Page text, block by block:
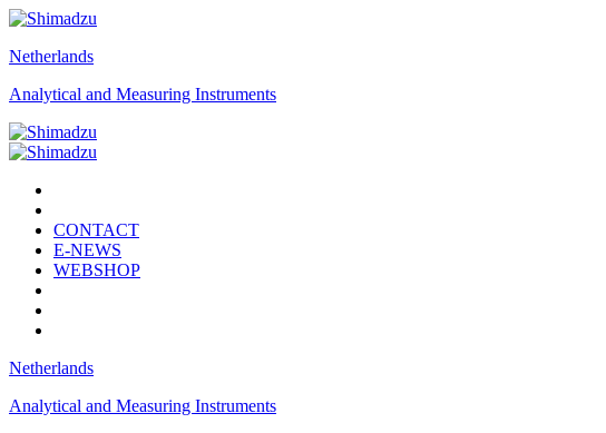
Netherlands
Analytical and Measuring Instruments
CONTACT
E-NEWS
WEBSHOP
Netherlands
Analytical and Measuring Instruments